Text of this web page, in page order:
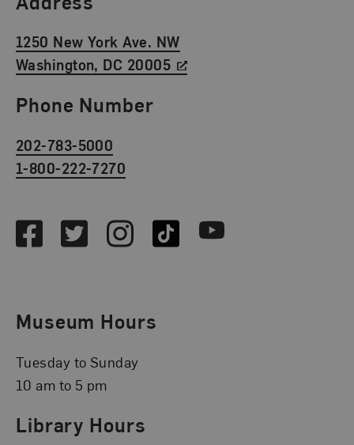
1250 New York Ave. NW
Washington, DC 20005
Phone Number
202-783-5000
1-800-222-7270
FacebookTwitterInstagramTikTok Youtube
Museum Hours
Tuesday to Sunday
10 am to 5 pm
Library Hours